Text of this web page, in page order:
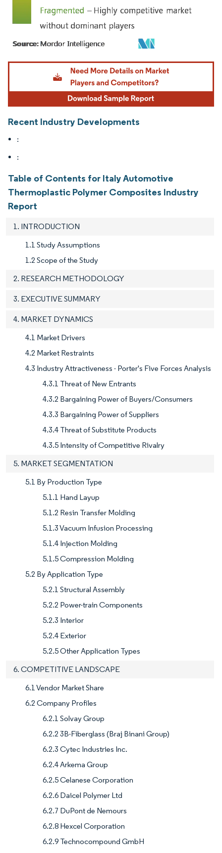
Image © Mordor Intelligence. Reuse requires attribution under CC BY 4.0.
Recent Industry Developments
:
:
Table of Contents for Italy Automotive
Thermoplastic Polymer Composites Industry
Report
1. INTRODUCTION
1.1 Study Assumptions
1.2 Scope of the Study
2. RESEARCH METHODOLOGY
3. EXECUTIVE SUMMARY
4. MARKET DYNAMICS
4.1 Market Drivers
4.2 Market Restraints
4.3 Industry Attractiveness - Porter's Five Forces Analysis
4.3.1 Threat of New Entrants
4.3.2 Bargaining Power of Buyers/Consumers
4.3.3 Bargaining Power of Suppliers
4.3.4 Threat of Substitute Products
4.3.5 Intensity of Competitive Rivalry
5. MARKET SEGMENTATION
5.1 By Production Type
5.1.1 Hand Layup
5.1.2 Resin Transfer Molding
5.1.3 Vacuum Infusion Processing
5.1.4 Injection Molding
5.1.5 Compression Molding
5.2 By Application Type
5.2.1 Structural Assembly
5.2.2 Power-train Components
5.2.3 Interior
5.2.4 Exterior
5.2.5 Other Application Types
6. COMPETITIVE LANDSCAPE
6.1 Vendor Market Share
6.2 Company Profiles
6.2.1 Solvay Group
6.2.2 3B-Fiberglass (Braj Binani Group)
6.2.3 Cytec Industries Inc.
6.2.4 Arkema Group
6.2.5 Celanese Corporation
6.2.6 Daicel Polymer Ltd
6.2.7 DuPont de Nemours
6.2.8 Hexcel Corporation
6.2.9 Technocompound GmbH